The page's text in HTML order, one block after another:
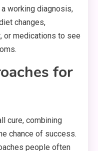
working diagnosis,
changes,
or medications to see
for
cure, combining
chance of success.
people often